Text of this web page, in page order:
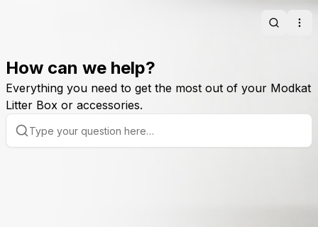
Search
How can we help?
Everything you need to get the most out of your Modkat
Litter Box or accessories.